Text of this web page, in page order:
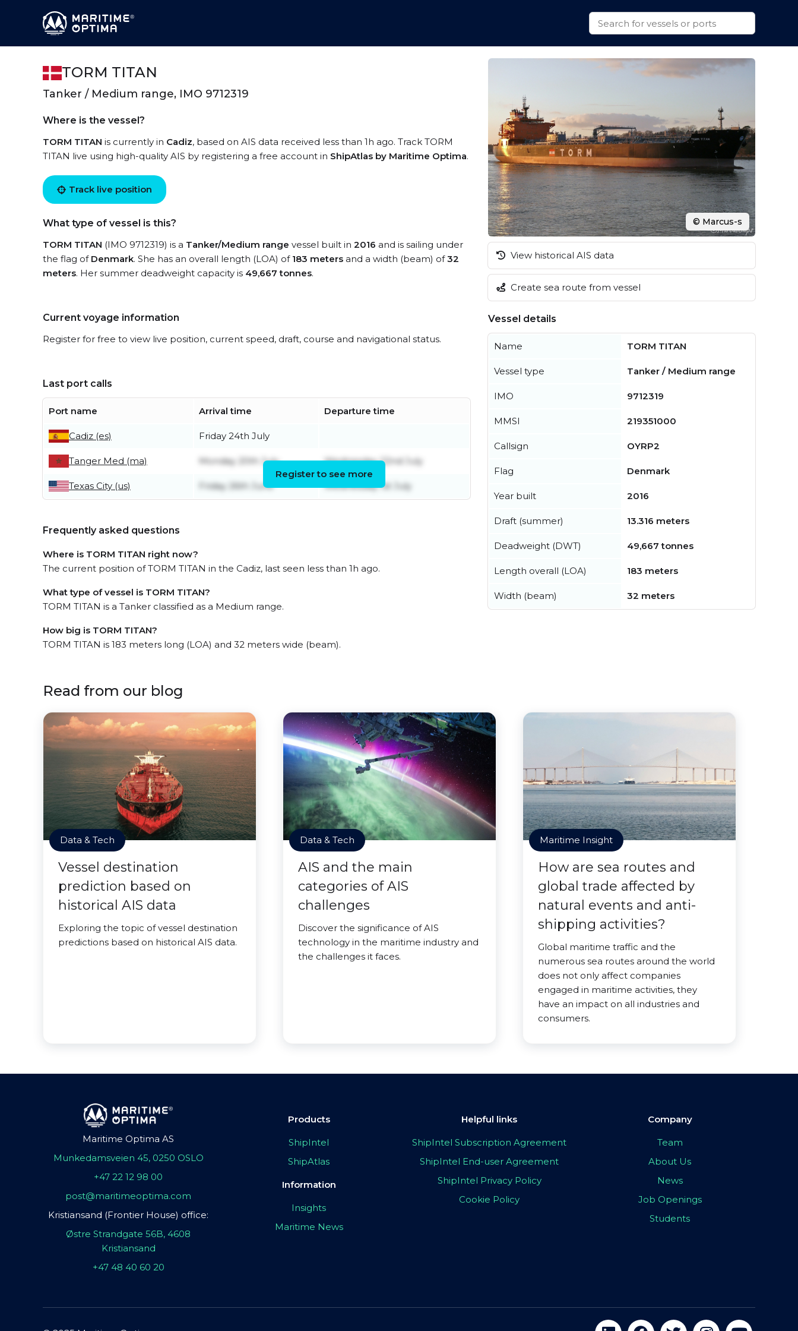
TORM TITAN
Tanker / Medium range, IMO 9712319
Where is the vessel?
TORM TITAN is currently in Cadiz, based on AIS data received less than 1h ago. Track TORM
TITAN live using high-quality AIS by registering a free account in ShipAtlas by Maritime Optima.
Track live position
What type of vessel is this?
TORM TITAN (IMO 9712319) is a Tanker/Medium range vessel built in 2016 and is sailing under
the flag of Denmark. She has an overall length (LOA) of 183 meters and a width (beam) of32
meters. Her summer deadweight capacity is 49,667 tonnes.
Current voyage information
Register for free to view live position, current speed, draft, course and navigational status.
Last port calls
Port name Arrival time Departure time
Cadiz (es) Friday 24th July
Tanger Med (ma) Monday 20th July Wednesday 22nd July
Texas City (us) Friday 26th June Wednesday 1st July
Register to see more
Frequently asked questions
Where is TORM TITAN right now?
The current position of TORM TITAN in the Cadiz, last seen less than 1h ago.
What type of vessel is TORM TITAN?
TORM TITAN is a Tanker classified as a Medium range.
How big is TORM TITAN?
TORM TITAN is 183 meters long (LOA) and 32 meters wide (beam).
© Marcus-s
View historical AIS data
Create sea route from vessel
Vessel details
Name TORM TITAN
Vessel type Tanker / Medium range
IMO 9712319
MMSI 219351000
Callsign OYRP2
Flag Denmark
Year built 2016
Draft (summer) 13.316 meters
Deadweight (DWT) 49,667 tonnes
Length overall (LOA) 183 meters
Width (beam) 32 meters
Read from our blog
Data & Tech
Vessel destination
prediction based on
historical AIS data
Exploring the topic of vessel destination
predictions based on historical AIS data.
Data & Tech
AIS and the main
categories of AIS
challenges
Discover the significance of AIS
technology in the maritime industry and
the challenges it faces.
Maritime Insight
How are sea routes and
global trade affected by
natural events and anti-
shipping activities?
Global maritime traffic and the
numerous sea routes around the world
does not only affect companies
engaged in maritime activities, they
have an impact on all industries and
consumers.
Maritime Optima AS
Munkedamsveien 45, 0250 OSLO
+47 22 12 98 00
post@maritimeoptima.com
Kristiansand (Frontier House) office:
Østre Strandgate 56B, 4608
Kristiansand
+47 48 40 60 20
Products
ShipIntel
ShipAtlas
Information
Insights
Maritime News
Helpful links
ShipIntel Subscription Agreement
ShipIntel End-user Agreement
ShipIntel Privacy Policy
Cookie Policy
Company
Team
About Us
News
Job Openings
Students